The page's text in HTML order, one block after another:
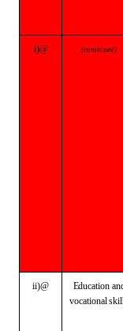
i)@ (continued)
ii)@
Education
vocational